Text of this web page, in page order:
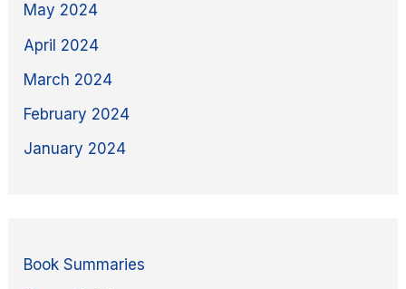
May 2024
April 2024
March 2024
February 2024
January 2024
Book Summaries